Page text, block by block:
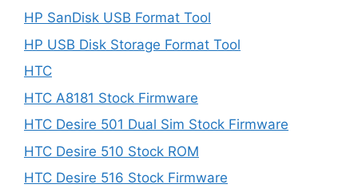
HP SanDisk USB Format Tool
HP USB Disk Storage Format Tool
HTC
HTC A8181 Stock Firmware
HTC Desire 501 Dual Sim Stock Firmware
HTC Desire 510 Stock ROM
HTC Desire 516 Stock Firmware